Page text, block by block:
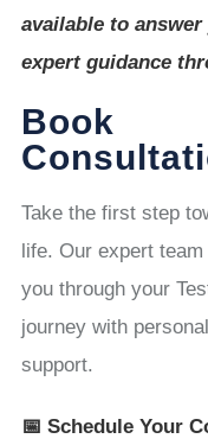
available to
expert guidance
Book
Take the first step
life. Our expert
you through your
journey with
support.
📅 Schedule Your